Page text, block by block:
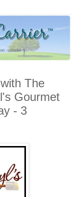
The
Gourmet
- 3